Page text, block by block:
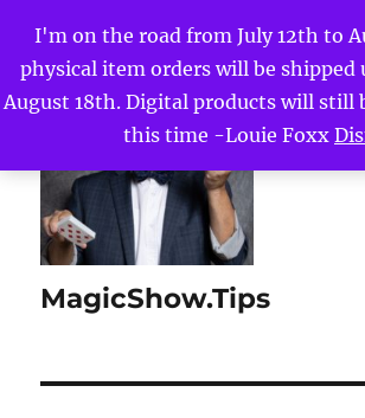
I'm on the road from July 12th to
physical item orders will be
August 18th. Digital products will still
this time -Louie Foxx
MagicShow.Tips